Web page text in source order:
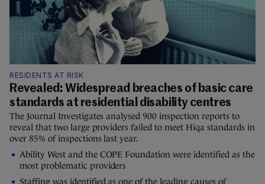
RESIDENTS AT RISK
Revealed: Widespread breaches of basic care
standards at residential disability centres
The Journal Investigates analysed 900 inspection reports to
reveal that two large providers failed to meet Hiqa standards in
over 85% of inspections last year.
Ability West and the COPE Foundation were identified as the
most problematic providers
Staffing was identified as one of the leading causes of